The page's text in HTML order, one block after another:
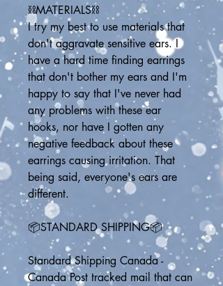
⛓️MATERIALS⛓️
I try my best to use materials that
don't aggravate sensitive ears. I
have a hard time finding earrings
that don't bother my ears and I'm
happy to say that I've never had
any problems with these ear
hooks, nor have I gotten any
negative feedback about these
earrings causing irritation. That
being said, everyone's ears are
different.
📦STANDARD SHIPPING📦
Standard Shipping Canada -
Canada Post tracked mail that can